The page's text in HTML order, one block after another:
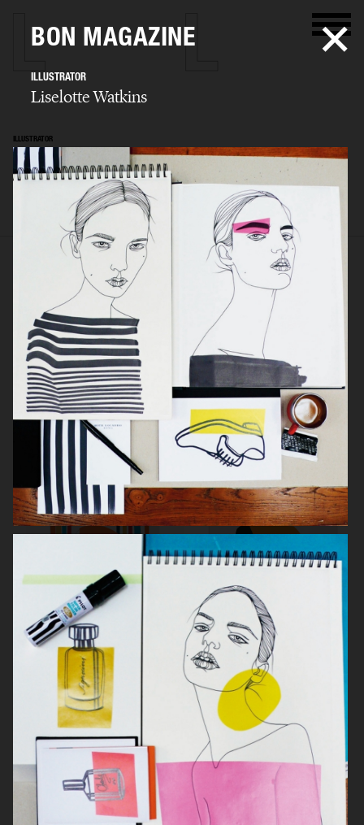
ILLUSTRATOR
Liselotte Watkins
SELECTED WORK ADVERTISING ILLUSTRATION ARCHIVE
SVENSKT TENN
L'OFFICIEL ITALIA THE LAST MAGAZINE NR 15
BON MAGAZINE
ILLUSTRATOR
Liselotte Watkins